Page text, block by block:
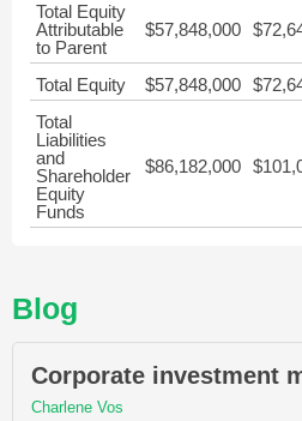
Total Equity
Attributable
to Parent
$57,848,000
Total Equity $57,848,000
Total
Liabilities
and
Shareholder
Equity
Funds
$86,182,000
Blog
Corporate investment
Charlene Vos